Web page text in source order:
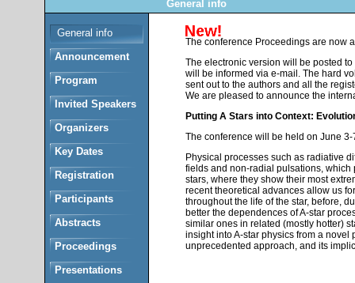
General info
Announcement
Program
Invited Speakers
Organizers
Key Dates
Registration
Participants
Abstracts
Proceedings
Presentations
General info
The conference Proceedings are now
The electronic version will be posted
will be informed via e-mail. The hard
sent out to the authors and all the
We are pleased to announce the
Putting A Stars into Context:
The conference will be held on June
Physical processes such as radiative
fields and non-radial pulsations, which
stars, where they show their most
recent theoretical advances allow us
throughout the life of the star, before,
better the dependences of A-star
similar ones in related (mostly hotter)
insight into A-star physics from a
unprecedented approach, and its